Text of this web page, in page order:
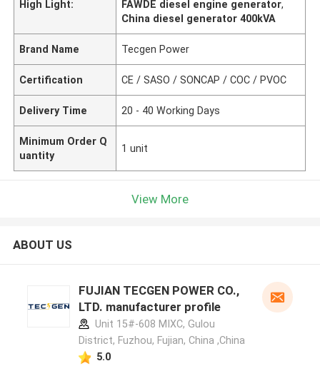
High Light:
FAWDE diesel engine generator,
China diesel generator 400kVA
Brand Name Tecgen Power
Certification CE / SASO / SONCAP / COC / PVOC
Delivery Time 20 - 40 Working Days
Minimum Order Q
uantity
1 unit
View More
ABOUT US
FUJIAN TECGEN POWER CO.,
LTD. manufacturer profile
Unit 15#-608 MIXC, Gulou
District, Fuzhou, Fujian, China ,China
5.0